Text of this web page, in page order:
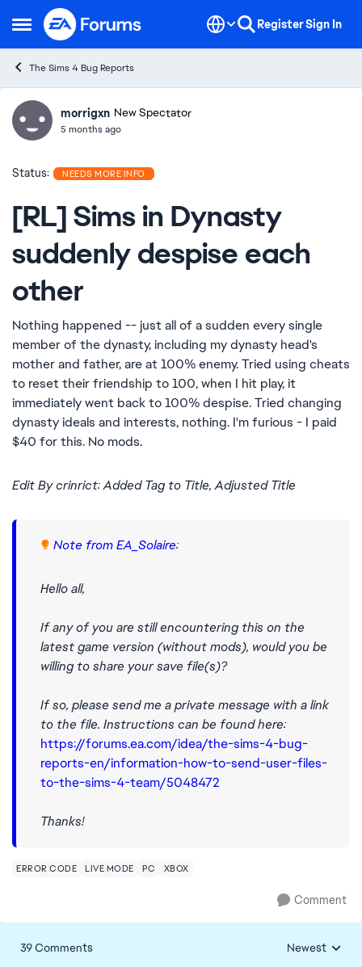
Open Side Menu
Skip to content RegisterSign In
The Sims 4 Bug Reports
Ideasmorrigxn New Spectator
5 months ago
Status: NEEDS MORE INFO
[RL] Sims in Dynasty
suddenly despise each
other
Nothing happened -- just all of a sudden every single
member of the dynasty, including my dynasty head's
mother and father, are at 100% enemy. Tried using cheats
to reset their friendship to 100, when I hit play, it
immediately went back to 100% despise. Tried changing
dynasty ideals and interests, nothing. I'm furious - I paid
$40 for this. No mods.
Edit By crinrict: Added Tag to Title, Adjusted Title
Note from EA_Solaire:
Hello all,
If any of you are still encountering this on the
latest game version (without mods), would you be
willing to share your save file(s)?
If so, please send me a private message with a link
to the file. Instructions can be found here:
https://forums.ea.com/idea/the-sims-4-bug-
reports-en/information-how-to-send-user-files-
to-the-sims-4-team/5048472
Thanks!
ERROR CODE LIVE MODE PC XBOX
Comment
39 Comments Replies sorted
Newest